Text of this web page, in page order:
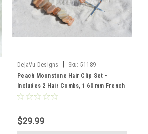
DejaVu Designs Sku: 51189
Peach Moonstone Hair Clip Set -
Includes 2 Hair Combs, 1 60 mm French
Barrette, 2 Hair Pins - Made to Order
$29.99